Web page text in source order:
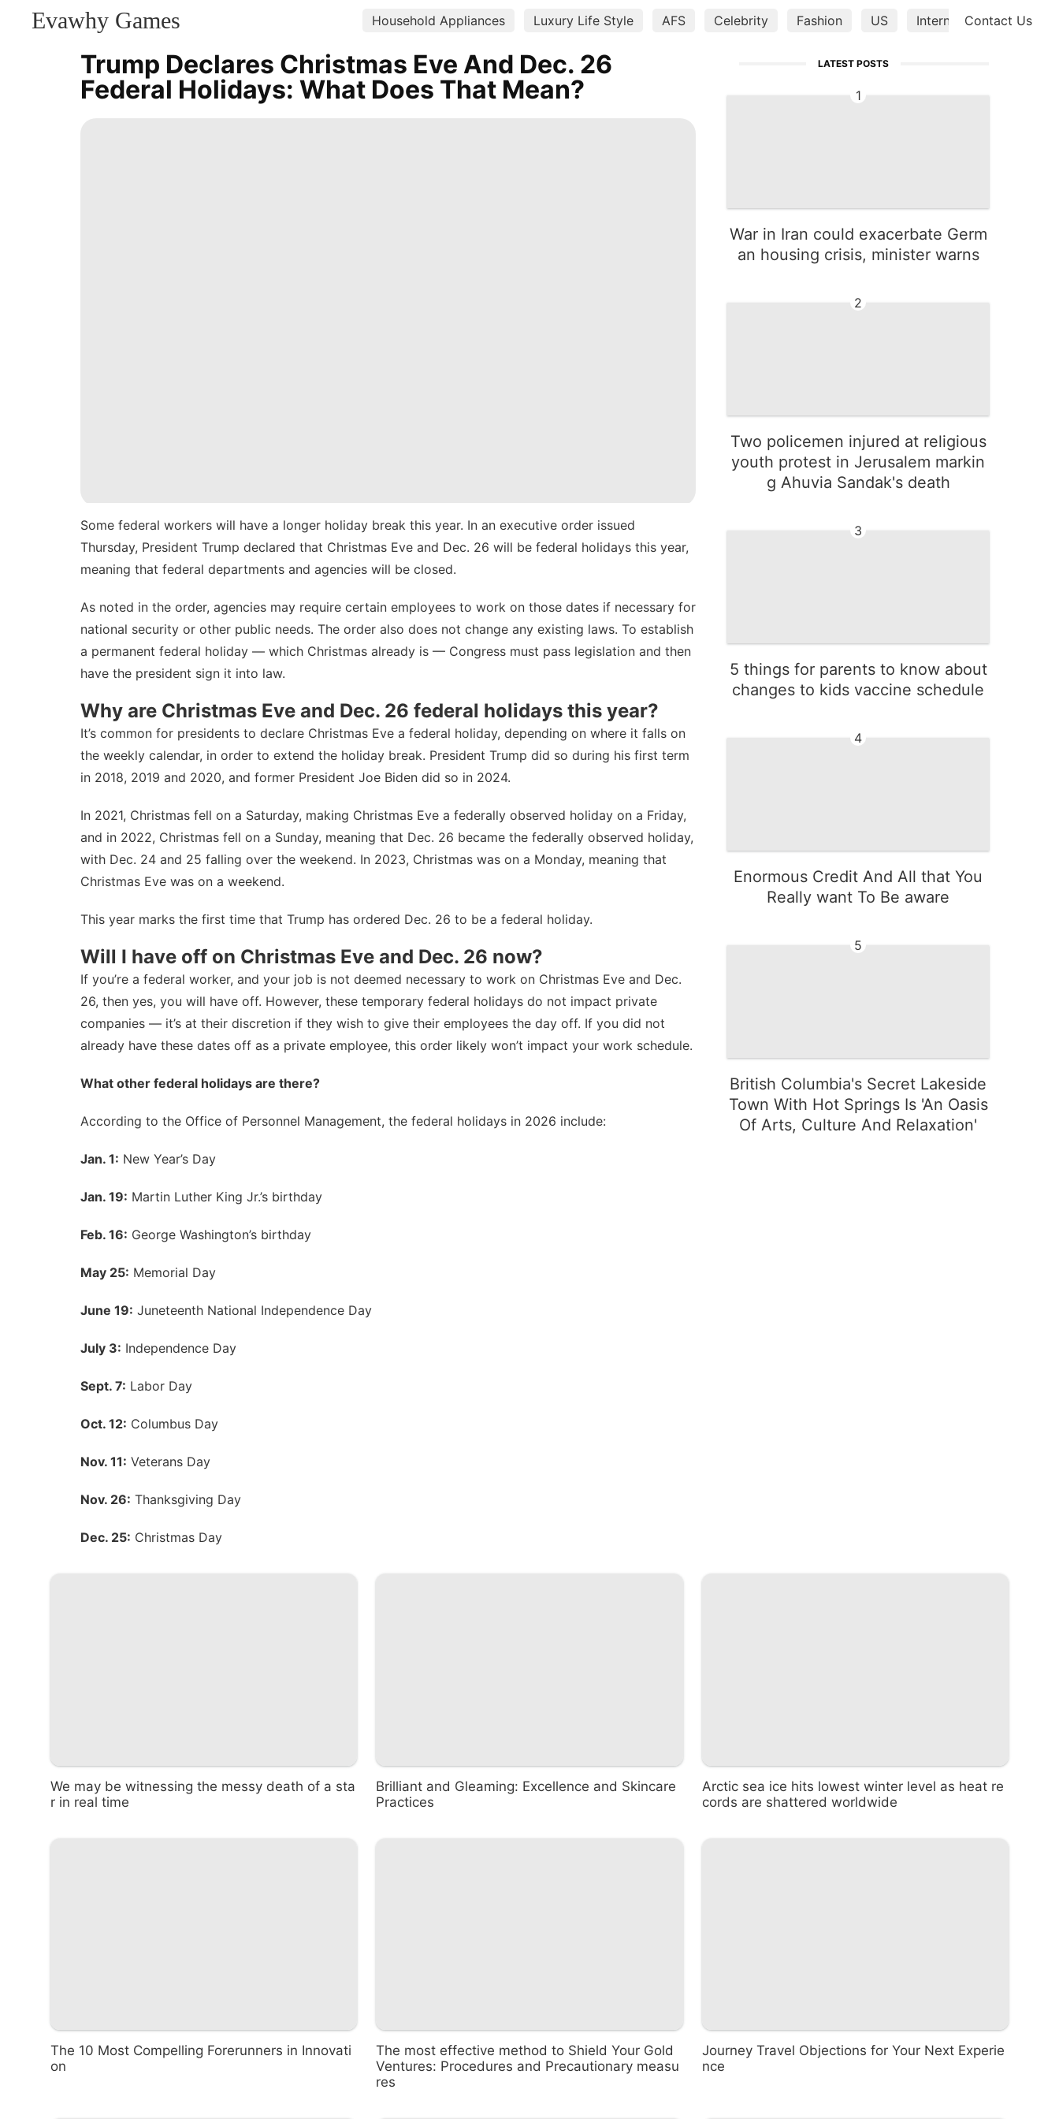
Evawhy Games Household Appliances Luxury Life Style AFS Celebrity Fashion US Internet
Contact Us
Trump Declares Christmas Eve And Dec. 26
Federal Holidays: What Does That Mean?
Some federal workers will have a longer holiday break this year. In an executive order issued
Thursday, President Trump declared that Christmas Eve and Dec. 26 will be federal holidays this year,
meaning that federal departments and agencies will be closed.
As noted in the order, agencies may require certain employees to work on those dates if necessary for
national security or other public needs. The order also does not change any existing laws. To establish
a permanent federal holiday — which Christmas already is — Congress must pass legislation and then
have the president sign it into law.
Why are Christmas Eve and Dec. 26 federal holidays this year?
It’s common for presidents to declare Christmas Eve a federal holiday, depending on where it falls on
the weekly calendar, in order to extend the holiday break. President Trump did so during his first term
in 2018, 2019 and 2020, and former President Joe Biden did so in 2024.
In 2021, Christmas fell on a Saturday, making Christmas Eve a federally observed holiday on a Friday,
and in 2022, Christmas fell on a Sunday, meaning that Dec. 26 became the federally observed holiday,
with Dec. 24 and 25 falling over the weekend. In 2023, Christmas was on a Monday, meaning that
Christmas Eve was on a weekend.
This year marks the first time that Trump has ordered Dec. 26 to be a federal holiday.
Will I have off on Christmas Eve and Dec. 26 now?
If you’re a federal worker, and your job is not deemed necessary to work on Christmas Eve and Dec.
26, then yes, you will have off. However, these temporary federal holidays do not impact private
companies — it’s at their discretion if they wish to give their employees the day off. If you did not
already have these dates off as a private employee, this order likely won’t impact your work schedule.
What other federal holidays are there?
According to the Office of Personnel Management, the federal holidays in 2026 include:
Jan. 1: New Year’s Day
Jan. 19: Martin Luther King Jr.’s birthday
Feb. 16: George Washington’s birthday
May 25: Memorial Day
June 19: Juneteenth National Independence Day
July 3: Independence Day
Sept. 7: Labor Day
Oct. 12: Columbus Day
Nov. 11: Veterans Day
Nov. 26: Thanksgiving Day
Dec. 25: Christmas Day
LATEST POSTS
1
War in Iran could exacerbate Germ
an housing crisis, minister warns
2
Two policemen injured at religious
youth protest in Jerusalem markin
g Ahuvia Sandak's death
3
5 things for parents to know about
changes to kids vaccine schedule
4
Enormous Credit And All that You
Really want To Be aware
5
British Columbia's Secret Lakeside
Town With Hot Springs Is 'An Oasis
Of Arts, Culture And Relaxation'
We may be witnessing the messy death of a sta
r in real time
Brilliant and Gleaming: Excellence and Skincare
Practices
Arctic sea ice hits lowest winter level as heat re
cords are shattered worldwide
The 10 Most Compelling Forerunners in Innovati
on
The most effective method to Shield Your Gold
Ventures: Procedures and Precautionary measu
res
Journey Travel Objections for Your Next Experie
nce